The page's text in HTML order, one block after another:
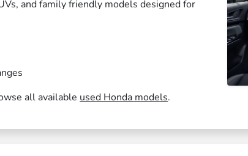
and family friendly models designed for
all available used Honda models.